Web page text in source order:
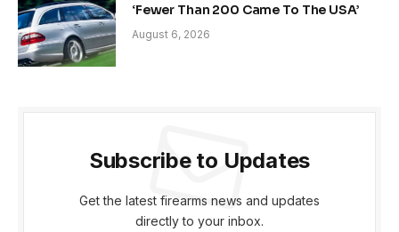
‘Fewer Than 200 Came To The USA’
August 6, 2026
Subscribe to Updates
Get the latest firearms news and updates
directly to your inbox.